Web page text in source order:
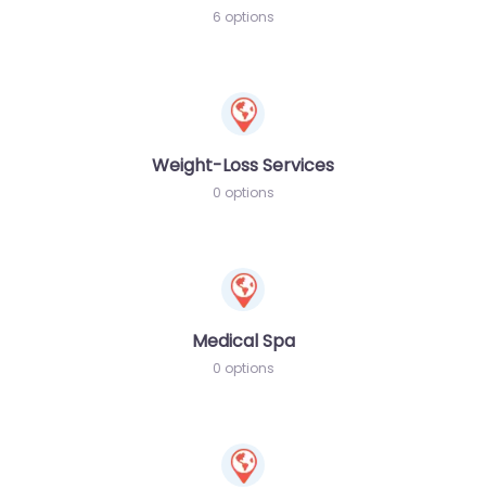
6 options
Weight-Loss Services
0 options
Medical Spa
0 options